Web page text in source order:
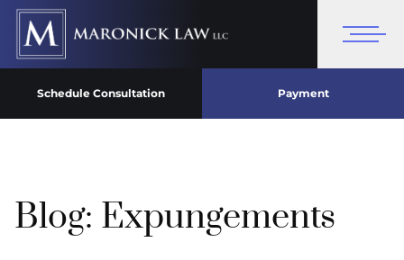
Schedule Consultation Payment
Blog: Expungements